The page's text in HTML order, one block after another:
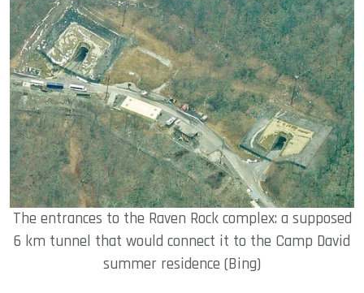
The entrances to the Raven Rock complex: a supposed
6 km tunnel that would connect it to the Camp David
summer residence (Bing)